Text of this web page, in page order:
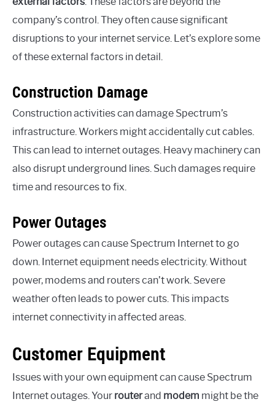
company’s control. They often cause significant
disruptions to your internet service. Let’s explore some
of these external factors in detail.
Construction Damage
Construction activities can damage Spectrum’s
infrastructure. Workers might accidentally cut cables.
This can lead to internet outages. Heavy machinery can
also disrupt underground lines. Such damages require
time and resources to fix.
Power Outages
Power outages can cause Spectrum Internet to go
down. Internet equipment needs electricity. Without
power, modems and routers can’t work. Severe
weather often leads to power cuts. This impacts
internet connectivity in affected areas.
Customer Equipment
Issues with your own equipment can cause Spectrum
Internet outages. Your routerand modem might be the